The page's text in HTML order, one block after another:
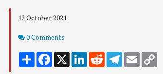
12 October 2021
Comments
0 Comments
Share Facebook
X LinkedInRedditTelegram
Email